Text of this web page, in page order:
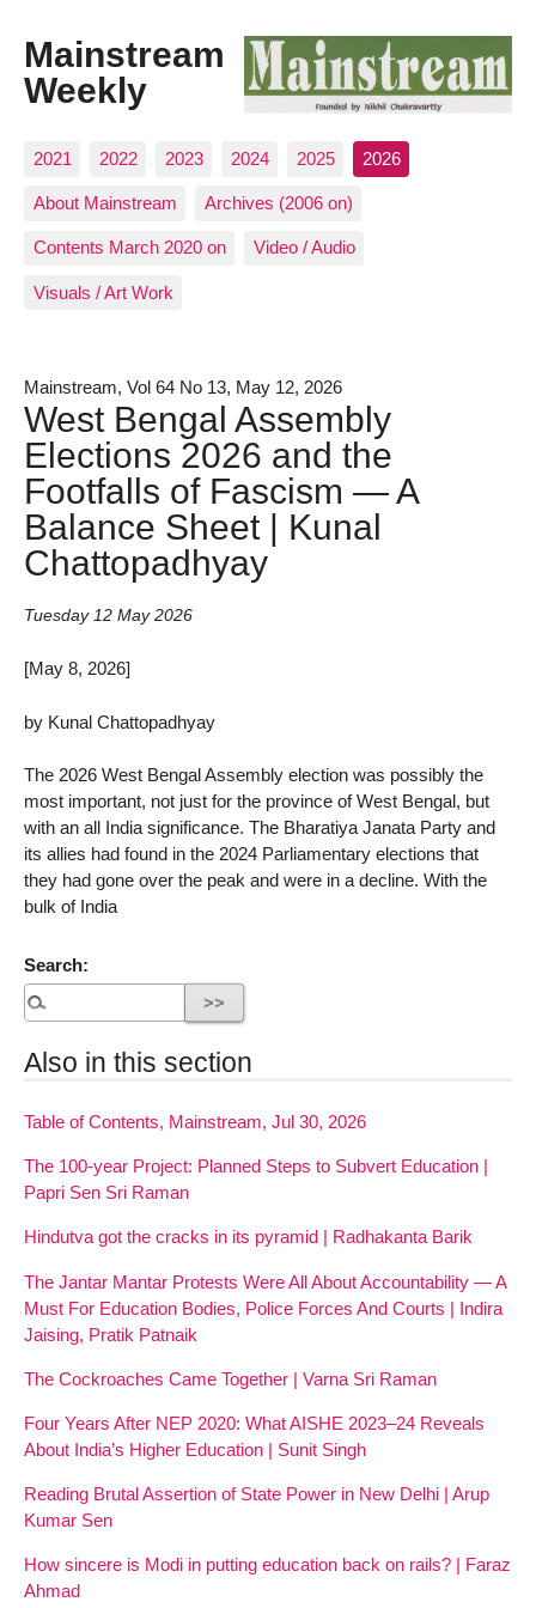
Mainstream
Weekly
2021 2022 2023 2024 2025 2026
About Mainstream Archives (2006 on)
Contents March 2020 on Video / Audio
Visuals / Art Work
Mainstream, Vol 64 No 13, May 12, 2026
West Bengal Assembly
Elections 2026 and the
Footfalls of Fascism — A
Balance Sheet | Kunal
Chattopadhyay
Tuesday 12 May 2026
[May 8, 2026]
by Kunal Chattopadhyay
The 2026 West Bengal Assembly election was possibly the
most important, not just for the province of West Bengal, but
with an all India significance. The Bharatiya Janata Party and
its allies had found in the 2024 Parliamentary elections that
they had gone over the peak and were in a decline. With the
bulk of India
Search:
Also in this section
Table of Contents, Mainstream, Jul 30, 2026
The 100-year Project: Planned Steps to Subvert Education |
Papri Sen Sri Raman
Hindutva got the cracks in its pyramid | Radhakanta Barik
The Jantar Mantar Protests Were All About Accountability — A
Must For Education Bodies, Police Forces And Courts | Indira
Jaising, Pratik Patnaik
The Cockroaches Came Together | Varna Sri Raman
Four Years After NEP 2020: What AISHE 2023–24 Reveals
About India’s Higher Education | Sunit Singh
Reading Brutal Assertion of State Power in New Delhi | Arup
Kumar Sen
How sincere is Modi in putting education back on rails? | Faraz
Ahmad